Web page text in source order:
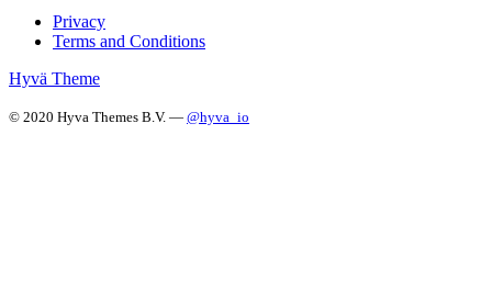
Privacy
Terms and Conditions
Hyvä Theme
© 2020 Hyva Themes B.V. — @hyva_io